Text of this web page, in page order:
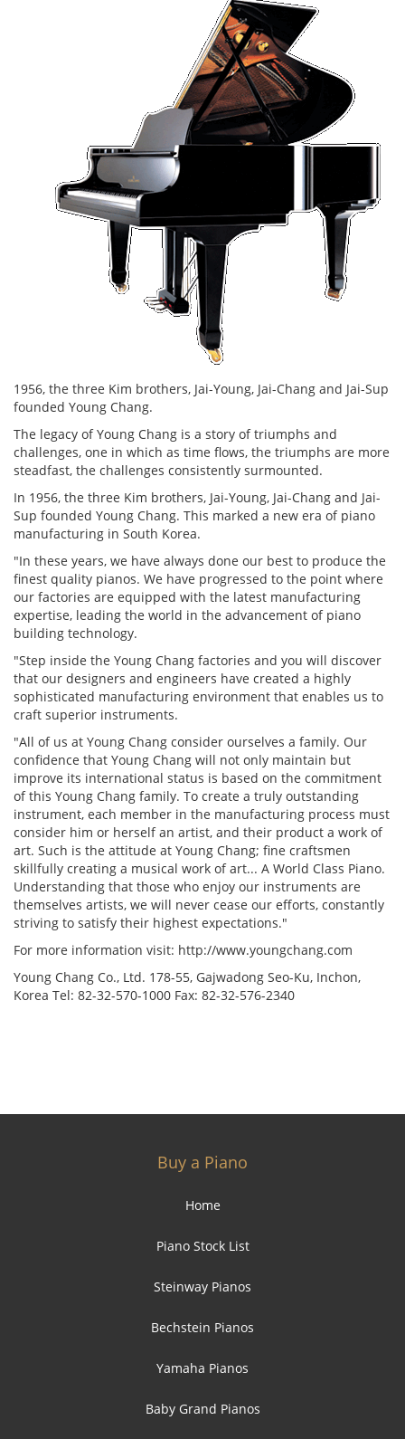
1956, the three Kim brothers, Jai-Young, Jai-Chang and Jai-Sup
founded Young Chang.
The legacy of Young Chang is a story of triumphs and
challenges, one in which as time flows, the triumphs are more
steadfast, the challenges consistently surmounted.
In 1956, the three Kim brothers, Jai-Young, Jai-Chang and Jai-
Sup founded Young Chang. This marked a new era of piano
manufacturing in South Korea.
"In these years, we have always done our best to produce the
finest quality pianos. We have progressed to the point where
our factories are equipped with the latest manufacturing
expertise, leading the world in the advancement of piano
building technology.
"Step inside the Young Chang factories and you will discover
that our designers and engineers have created a highly
sophisticated manufacturing environment that enables us to
craft superior instruments.
"All of us at Young Chang consider ourselves a family. Our
confidence that Young Chang will not only maintain but
improve its international status is based on the commitment
of this Young Chang family. To create a truly outstanding
instrument, each member in the manufacturing process must
consider him or herself an artist, and their product a work of
art. Such is the attitude at Young Chang; fine craftsmen
skillfully creating a musical work of art... A World Class Piano.
Understanding that those who enjoy our instruments are
themselves artists, we will never cease our efforts, constantly
striving to satisfy their highest expectations."
For more information visit: http://www.youngchang.com
Young Chang Co., Ltd. 178-55, Gajwadong Seo-Ku, Inchon,
Korea Tel: 82-32-570-1000 Fax: 82-32-576-2340
Buy a Piano
Home
Piano Stock List
Steinway Pianos
Bechstein Pianos
Yamaha Pianos
Baby Grand Pianos